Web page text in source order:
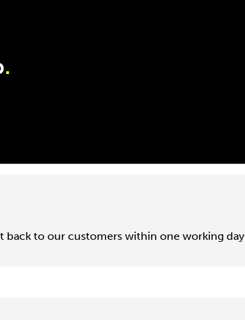
.
back to our customers within one working day.